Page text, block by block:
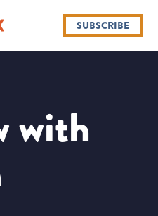
SUBSCRIBE
with